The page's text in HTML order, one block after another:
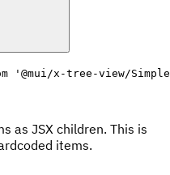
'@mui/x-tree-view/
as JSX children. This is
items.